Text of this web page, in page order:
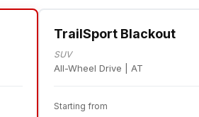
TrailSport Blackout
SUV
All-Wheel Drive | AT
Starting from